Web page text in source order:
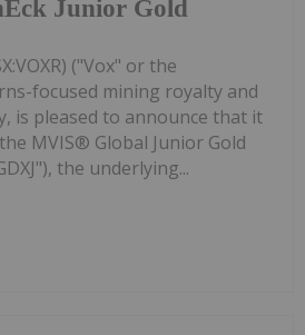
Junior Gold
("Vox" or the
focused mining royalty and
is pleased to announce that it
MVIS® Global Junior Gold
the underlying...